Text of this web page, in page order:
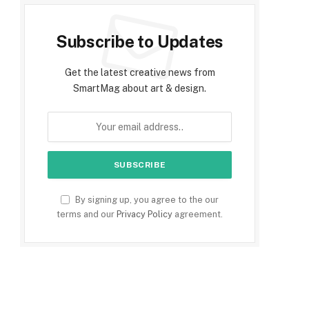
Subscribe to Updates
Get the latest creative news from
SmartMag about art & design.
By signing up, you agree to the our
terms and our Privacy Policy agreement.